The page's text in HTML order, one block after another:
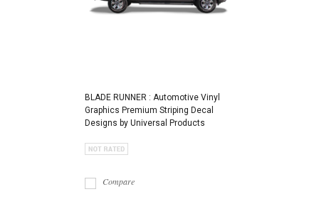
BLADE RUNNER : Automotive Vinyl
Graphics Premium Striping Decal
Designs by Universal Products
Compare